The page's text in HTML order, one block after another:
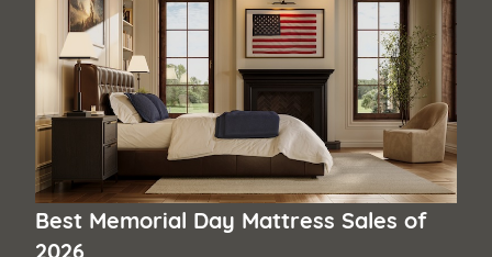
Best Memorial Day Mattress Sales of
2026